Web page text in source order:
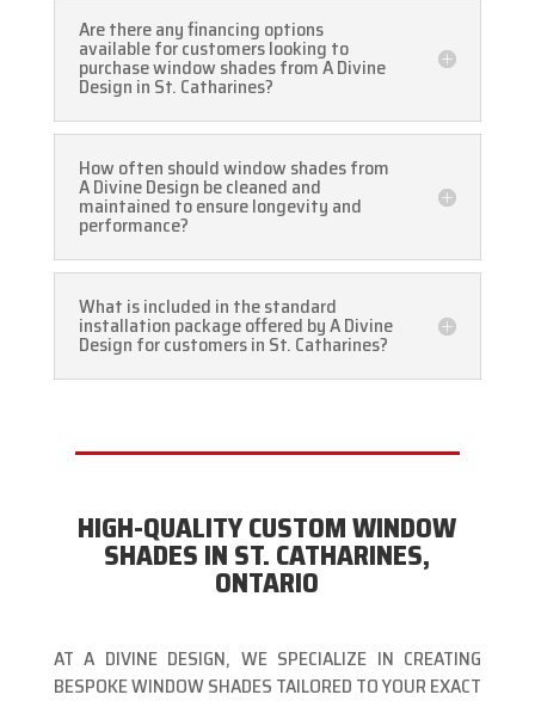
Are there any financing options
available for customers looking to
purchase window shades from A Divine
Design in St. Catharines?
How often should window shades from
A Divine Design be cleaned and
maintained to ensure longevity and
performance?
What is included in the standard
installation package offered by A Divine
Design for customers in St. Catharines?
HIGH-QUALITY CUSTOM WINDOW
SHADES IN ST. CATHARINES,
ONTARIO
AT A DIVINE DESIGN, WE SPECIALIZE IN CREATING
BESPOKE WINDOW SHADES TAILORED TO YOUR EXACT